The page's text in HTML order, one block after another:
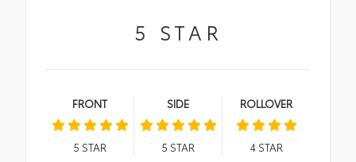
5 STAR
FRONT
5 STAR
SIDE
5 STAR
ROLLOVER
4STAR